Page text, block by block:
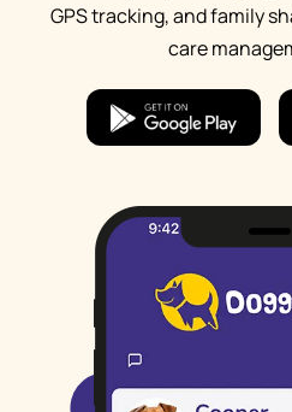
GPS tracking, and family
care